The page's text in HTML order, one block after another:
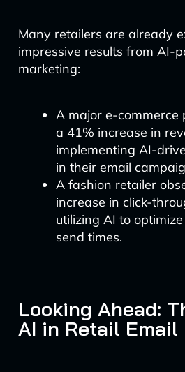
Many retailers are already
impressive results from AI-
marketing:
A major e-commerce
a 41% increase in
implementing AI-
in their email
A fashion retailer
increase in click-
utilizing AI to
send times.
Looking Ahead:
AI in Retail Email